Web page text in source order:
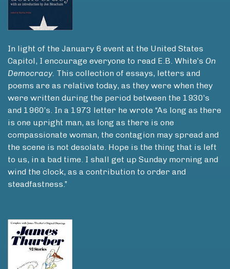
In light of the January 6 event at the United States
Capitol, I encourage everyone to read E.B. White’s On
Democracy. This collection of essays, letters and
poems are as relative today, as they were when they
were written during the period between the 1930’s
and 1960’s. In a 1973 letter he wrote “As long as there
is one upright man, as long as there is one
compassionate woman, the contagion may spread and
the scene is not desolate. Hope is the thing that is left
to us, in a bad time. I shall get up Sunday morning and
wind the clock, as a contribution to order and
steadfastness.”